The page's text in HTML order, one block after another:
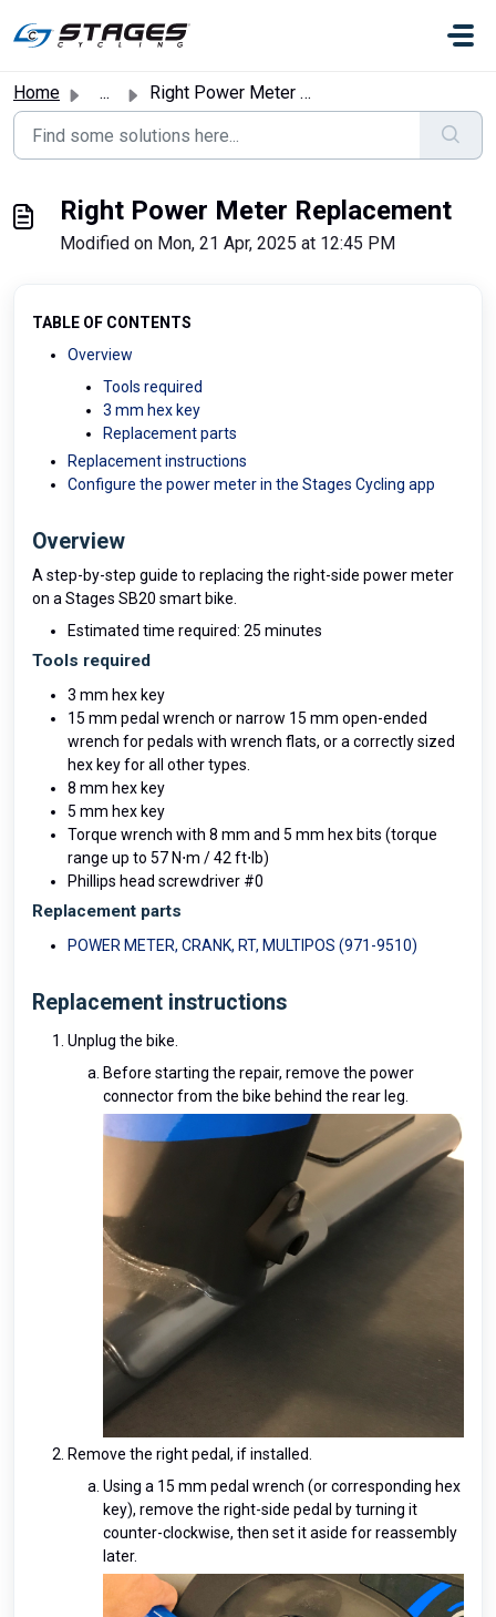
Home ... Right Power Meter Replacement
Right Power Meter Replacement
Modified on Mon, 21 Apr, 2025 at 12:45 PM
TABLE OF CONTENTS
Overview
Tools required
3 mm hex key
Replacement parts
Replacement instructions
Configure the power meter in the Stages Cycling app
Overview
A step-by-step guide to replacing the right-side power meter
on a Stages SB20 smart bike.
Estimated time required: 25 minutes
Tools required
3 mm hex key
15 mm pedal wrench or narrow 15 mm open-ended
wrench for pedals with wrench flats, or a correctly sized
hex key for all other types.
8 mm hex key
5 mm hex key
Torque wrench with 8 mm and 5 mm hex bits (torque
range up to 57 N⋅m / 42 ft⋅lb)
Phillips head screwdriver #0
Replacement parts
POWER METER, CRANK, RT, MULTIPOS (971-9510)
Replacement instructions
Unplug the bike.
Before starting the repair, remove the power
connector from the bike behind the rear leg.
Remove the right pedal, if installed.
Using a 15 mm pedal wrench (or corresponding hex
key), remove the right-side pedal by turning it
counter-clockwise, then set it aside for reassembly
later.